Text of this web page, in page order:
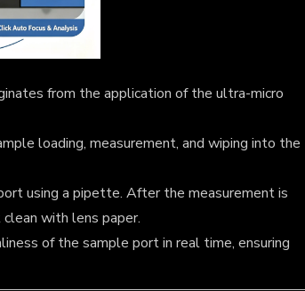
from the application of the ultra-micro
loading, measurement, and wiping into the
using a pipette. After the measurement is
with lens paper.
of the sample port in real time, ensuring